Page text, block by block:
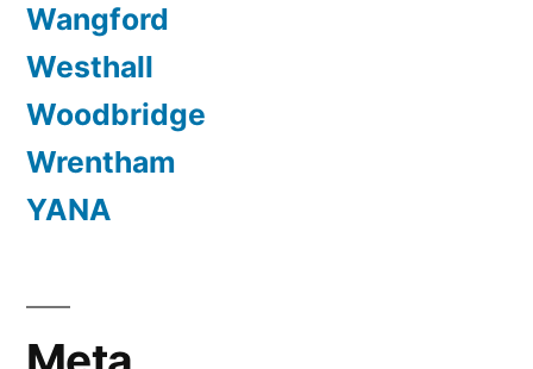
Wangford
Westhall
Woodbridge
Wrentham
YANA